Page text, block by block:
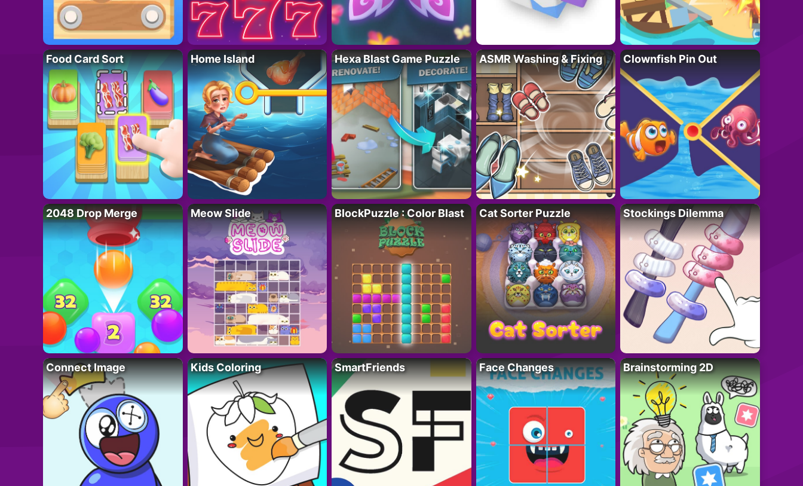
Food Card Sort Home Island Hexa Blast Game Puzzle ASMR Washing & Fixing Clownfish Pin Out
2048 Drop Merge Meow Slide BlockPuzzle : Color Blast Cat Sorter Puzzle Stockings Dilemma
Connect Image Kids Coloring SmartFriends Face Changes Brainstorming 2D